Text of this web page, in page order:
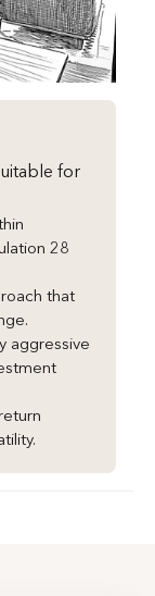
for
28
that
aggressive